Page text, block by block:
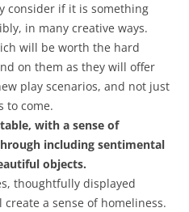
consider if it is something
in many creative ways.
will be worth the hard
on them as they will offer
play scenarios, and not just
to come.
with a sense of
including sentimental
objects.
thoughtfully displayed
a sense of homeliness.